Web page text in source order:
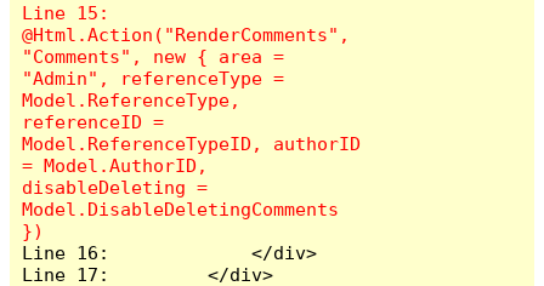
Line 15:
@Html.Action("RenderComments",
"Comments", new { area =
"Admin", referenceType =
Model.ReferenceType,
referenceID =
Model.ReferenceTypeID, authorID
= Model.AuthorID,
disableDeleting =
Model.DisableDeletingComments
Line 16:             </div>
Line 17:         </div>